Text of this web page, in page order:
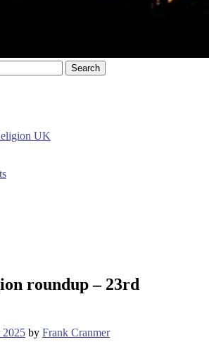
UK
roundup – 23rd
2025 by Frank Cranmer